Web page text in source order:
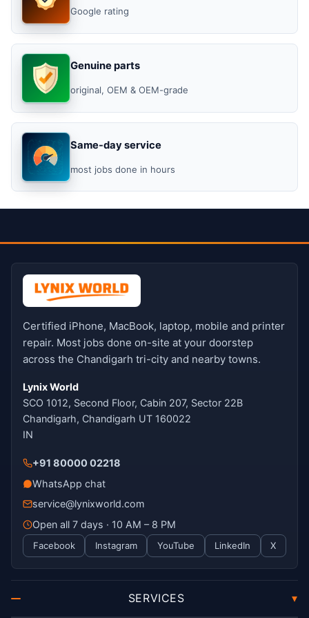
Google rating
Genuine parts
original, OEM & OEM-grade
Same-day service
most jobs done in hours
Certified iPhone, MacBook, laptop, mobile and printer
repair. Most jobs done on-site at your doorstep
across the Chandigarh tri-city and nearby towns.
Lynix World
SCO 1012, Second Floor, Cabin 207, Sector 22B
Chandigarh, Chandigarh UT 160022
IN
+91 80000 02218
WhatsApp chat
service@lynixworld.com
Open all 7 days · 10 AM – 8 PM
Facebook Instagram YouTube LinkedIn X
SERVICES ▾